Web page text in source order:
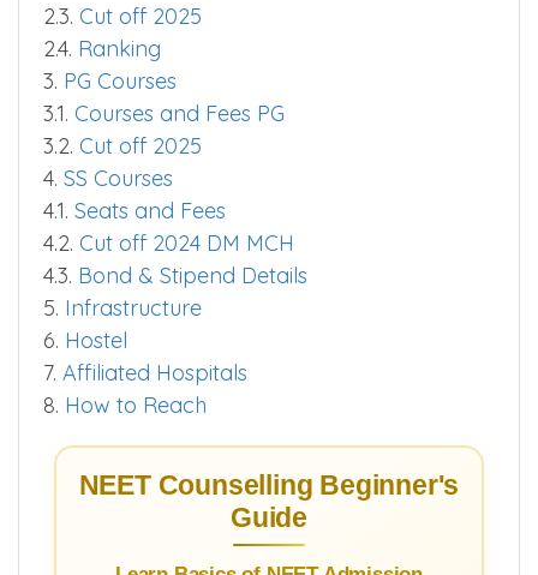
2.3. Cut off 2025
2.4. Ranking
3. PG Courses
3.1. Courses and Fees PG
3.2. Cut off 2025
4. SS Courses
4.1. Seats and Fees
4.2. Cut off 2024 DM MCH
4.3. Bond & Stipend Details
5. Infrastructure
6. Hostel
7. Affiliated Hospitals
8. How to Reach
NEET Counselling Beginner's
Guide